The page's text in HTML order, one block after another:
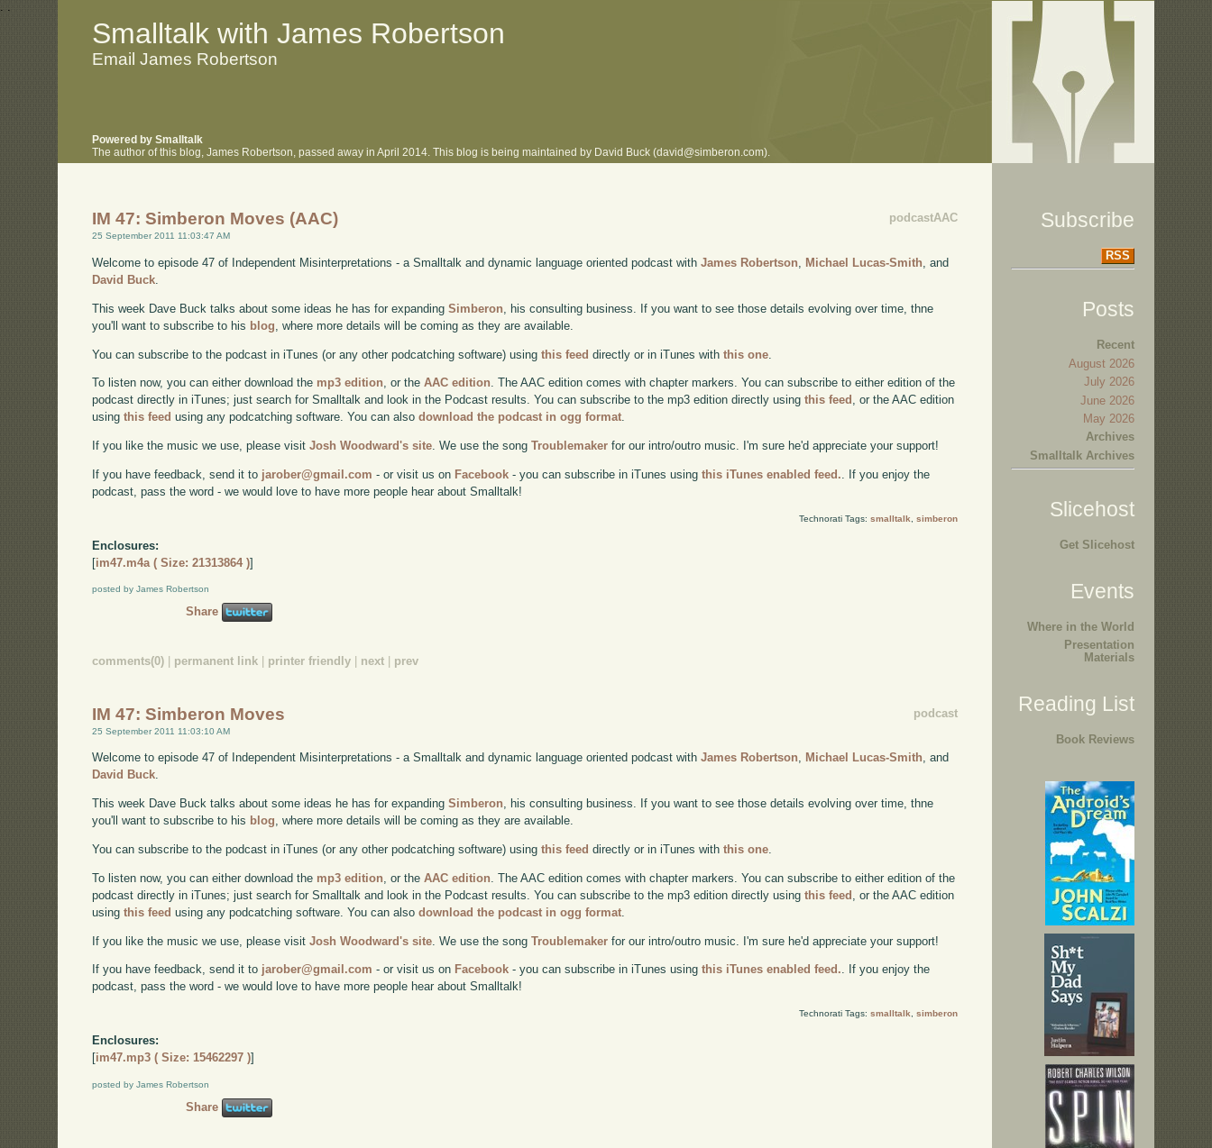
. .
Smalltalk with James Robertson
Email James Robertson
Powered by Smalltalk
The author of this blog, James Robertson, passed away in April 2014. This blog is being maintained by David Buck (david@simberon.com).
podcastAAC
IM 47: Simberon Moves (AAC)
25 September 2011 11:03:47 AM
Welcome to episode 47 of Independent Misinterpretations - a Smalltalk and dynamic language oriented podcast withJames Robertson Michael Lucas-Smith , and
David Buck
This week Dave Buck talks about some ideas he has for expandingSimberon , his consulting business. If you want to see those details evolving over time, thne
you'll want to subscribe to his blog , where more details will be coming as they are available.
You can subscribe to the podcast in iTunes (or any other podcatching software) usingthis feed directly or in iTunes withthis one
To listen now, you can either download the mp3 edition, or theAAC edition. The AAC edition comes with chapter markers. You can subscribe to either edition of the
podcast directly in iTunes; just search for Smalltalk and look in the Podcast results. You can subscribe to the mp3 edition directly usingthis feed , or the AAC edition
usingthis feed using any podcatching software. You can alsodownload the podcast in ogg format.
If you like the music we use, please visitJosh Woodward's site. We use the songTroublemaker for our intro/outro music. I'm sure he'd appreciate your support!
If you have feedback, send it to jarober@gmail.com - or visit us on Facebook - you can subscribe in iTunes usingthis iTunes enabled feed. . If you enjoy the
podcast, pass the word - we would love to have more people hear about Smalltalk!
Technorati Tags: smalltalk simberon
Enclosures:
[im47.m4a ( Size: 21313864 )]
posted by James Robertson
Share
comments(0) permanent link printer friendly next prev
podcast
IM 47: Simberon Moves
25 September 2011 11:03:10 AM
Welcome to episode 47 of Independent Misinterpretations - a Smalltalk and dynamic language oriented podcast withJames Robertson, Michael Lucas-Smith, and
David Buck.
This week Dave Buck talks about some ideas he has for expandingSimberon, his consulting business. If you want to see those details evolving over time, thne
you'll want to subscribe to his blog, where more details will be coming as they are available.
You can subscribe to the podcast in iTunes (or any other podcatching software) usingthis feed directly or in iTunes withthis one
To listen now, you can either download the mp3 edition , or theAAC edition . The AAC edition comes with chapter markers. You can subscribe to either edition of the
podcast directly in iTunes; just search for Smalltalk and look in the Podcast results. You can subscribe to the mp3 edition directly usingthis feed , or the AAC edition
usingthis feed using any podcatching software. You can alsodownload the podcast in ogg format
If you like the music we use, please visitJosh Woodward's site . We use the songTroublemaker for our intro/outro music. I'm sure he'd appreciate your support!
If you have feedback, send it to jarober@gmail.com - or visit us on Facebook - you can subscribe in iTunes usingthis iTunes enabled feed.. If you enjoy the
podcast, pass the word - we would love to have more people hear about Smalltalk!
Technorati Tags: smalltalk simberon
Enclosures:
[im47.mp3 ( Size: 15462297 )]
posted by James Robertson
Share
Subscribe
RSS
Posts
Recent
August 2026
July 2026
June 2026
May 2026
Archives
Smalltalk Archives
Slicehost
Get Slicehost
Events
Where in the World
Presentation
Materials
Reading List
Book Reviews